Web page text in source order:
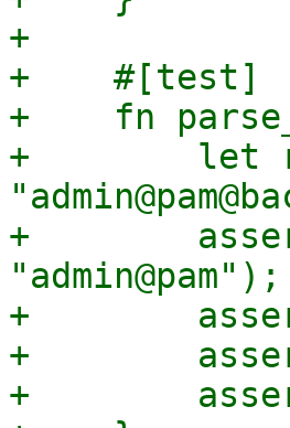
+
+    #[test]
+    fn
+        let
+
"admin@pam");
+
+
+